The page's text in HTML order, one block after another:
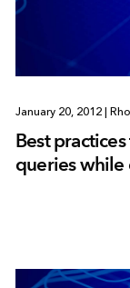
January 20, 2012
Best
queries while